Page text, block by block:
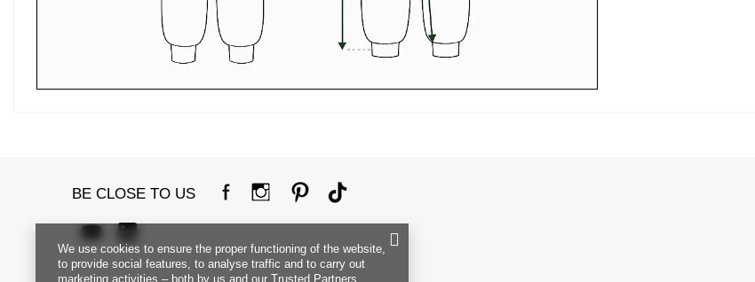
BE CLOSE TO US
We use cookies to ensure the proper functioning of the website,
to provide social features, to analyse traffic and to carry out
marketing activities – both by us and our Trusted Partners.